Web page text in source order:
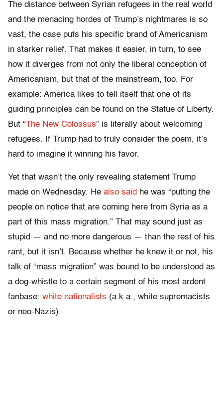
The distance between Syrian refugees in the real world
and the menacing hordes of Trump’s nightmares is so
vast, the case puts his specific brand of Americanism
in starker relief. That makes it easier, in turn, to see
how it diverges from not only the liberal conception of
Americanism, but that of the mainstream, too. For
example: America likes to tell itself that one of its
guiding principles can be found on the Statue of Liberty.
But “The New Colossus” is literally about welcoming
refugees. If Trump had to truly consider the poem, it’s
hard to imagine it winning his favor.
Yet that wasn’t the only revealing statement Trump
made on Wednesday. He also said he was “putting the
people on notice that are coming here from Syria as a
part of this mass migration.” That may sound just as
stupid — and no more dangerous — than the rest of his
rant, but it isn’t. Because whether he knew it or not, his
talk of “mass migration” was bound to be understood as
a dog-whistle to a certain segment of his most ardent
fanbase: white nationalists (a.k.a., white supremacists
or neo-Nazis).